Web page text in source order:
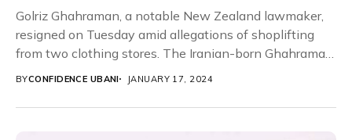
Golriz Ghahraman, a notable New Zealand lawmaker,
resigned on Tuesday amid allegations of shoplifting
from two clothing stores. The Iranian-born Ghahraman
BYCONFIDENCE UBANI JANUARY 17, 2024